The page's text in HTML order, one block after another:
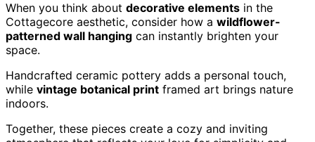
When you think about decorative elements in the
Cottagecore aesthetic, consider how a wildflower-
patterned wall hanging can instantly brighten your
space.
Handcrafted ceramic pottery adds a personal touch,
while vintage botanical print framed art brings nature
indoors.
Together, these pieces create a cozy and inviting